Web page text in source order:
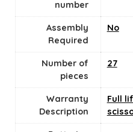
number
Assembly
Required
No
Number of
pieces
27
Warranty
Description
Full